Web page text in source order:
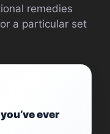
remedies
a particular set
ever